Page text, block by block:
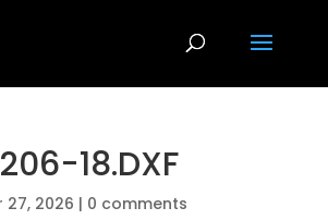
18.DXF
27, 2026 | 0 comments